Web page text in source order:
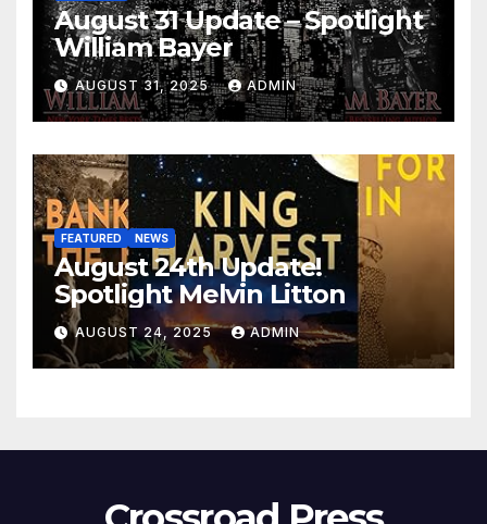
August 31 Update – Spotlight
William Bayer
AUGUST 31, 2025 ADMIN
FEATURED NEWS
August 24th Update!
Spotlight Melvin Litton
AUGUST 24, 2025 ADMIN